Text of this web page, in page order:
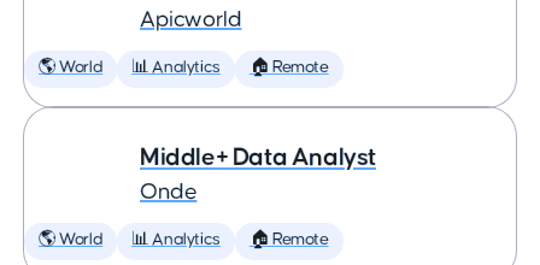
Apicworld
🌎 World 📊 Analytics 🏠 Remote
Middle+ Data Analyst
Onde
🌎 World 📊 Analytics 🏠 Remote